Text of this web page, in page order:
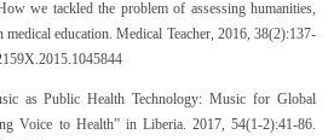
we tackled the problem of assessing humanities,
medical education. Medical Teacher, 2016, 38(2):137-
as Public Health Technology: Music for Global
Voice to Health” in Liberia. 2017, 54(1-2):41-86.